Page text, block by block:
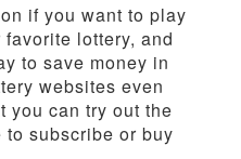
if you want to play
lottery, and
to save money in
websites even
you can try out the
subscribe or buy